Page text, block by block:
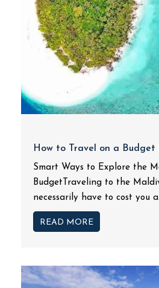
How to Travel on a Budget
Smart Ways to Explore the
BudgetTraveling to the
necessarily have to cost you
READ MORE